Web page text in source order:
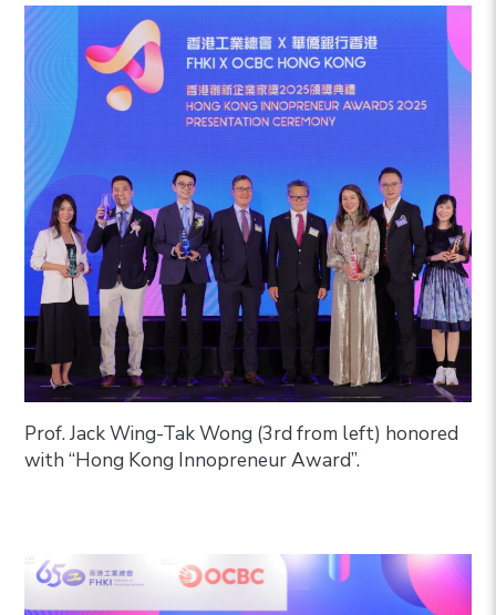
Prof. Jack Wing-Tak Wong (3rd from left) honored
with “Hong Kong Innopreneur Award”.